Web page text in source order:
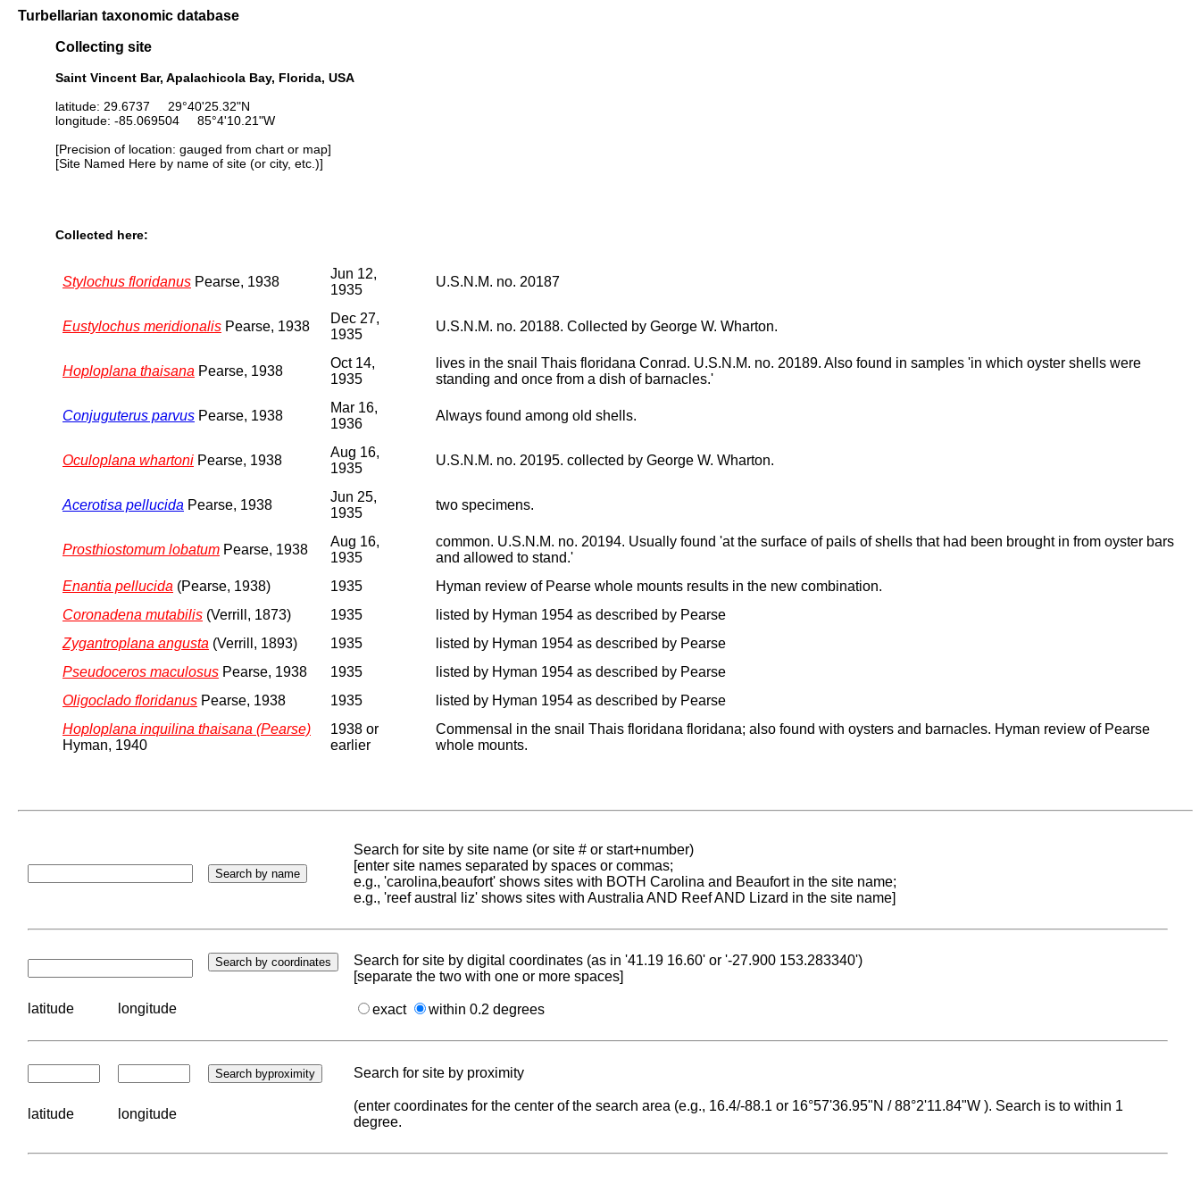
Turbellarian taxonomic database
Collecting site
Saint Vincent Bar, Apalachicola Bay, Florida, USA
latitude: 29.6737 29°40'25.32"N
longitude: -85.069504 85°4'10.21"W
[Precision of location: gauged from chart or map]
[Site Named Here by name of site (or city, etc.)]
Collected here:
Stylochus floridanus Pearse, 1938
Jun 12,
1935
U.S.N.M. no. 20187
Eustylochus meridionalis Pearse, 1938
Dec 27,
1935
U.S.N.M. no. 20188. Collected by George W. Wharton.
Hoploplana thaisana Pearse, 1938
Oct 14,
1935
lives in the snail Thais floridana Conrad. U.S.N.M. no. 20189. Also found in samples 'in which oyster shells were
standing and once from a dish of barnacles.'
Conjuguterus parvus Pearse, 1938
Mar 16,
1936
Always found among old shells.
Oculoplana whartoni Pearse, 1938
Aug 16,
1935
U.S.N.M. no. 20195. collected by George W. Wharton.
Acerotisa pellucida Pearse, 1938
Jun 25,
1935
two specimens.
Prosthiostomum lobatum Pearse, 1938
Aug 16,
1935
common. U.S.N.M. no. 20194. Usually found 'at the surface of pails of shells that had been brought in from oyster bars
and allowed to stand.'
Enantia pellucida (Pearse, 1938) 1935
Hyman review of Pearse whole mounts results in the new combination.
Coronadena mutabilis (Verrill, 1873) 1935
listed by Hyman 1954 as described by Pearse
Zygantroplana angusta (Verrill, 1893) 1935
listed by Hyman 1954 as described by Pearse
Pseudoceros maculosus Pearse, 1938 1935
listed by Hyman 1954 as described by Pearse
Oligoclado floridanus Pearse, 1938 1935
listed by Hyman 1954 as described by Pearse
Hoploplana inquilina thaisana (Pearse)
Hyman, 1940
1938 or
earlier
Commensal in the snail Thais floridana floridana; also found with oysters and barnacles. Hyman review of Pearse
whole mounts.
Search for site by site name (or site # or start+number)
[enter site names separated by spaces or commas;
e.g., 'carolina,beaufort' shows sites with BOTH Carolina and Beaufort in the site name;
e.g., 'reef austral liz' shows sites with Australia AND Reef AND Lizard in the site name]
Search for site by digital coordinates (as in '41.19 16.60' or '-27.900 153.283340')
[separate the two with one or more spaces]
latitude longitude exact within 0.2 degrees
Search for site by proximity
latitude longitude
(enter coordinates for the center of the search area (e.g., 16.4/-88.1 or 16°57'36.95"N / 88°2'11.84"W ). Search is to within 1
degree.